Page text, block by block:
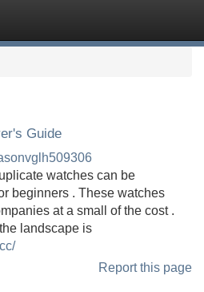
Guide
watches can be
beginners . These watches
at a small of the cost .
landscape is
Report this page